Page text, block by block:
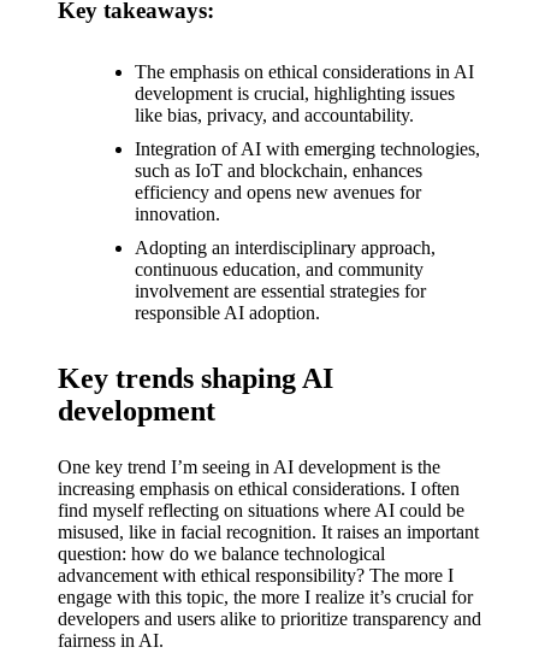
improv
e
20/12/2024
What I
ate
about
security
What I
love
about
Yoza’s
UI
Key takeaways:
The emphasis on ethical considerations in AI
development is crucial, highlighting issues
like bias, privacy, and accountability.
Integration of AI with emerging technologies,
such as IoT and blockchain, enhances
efficiency and opens new avenues for
innovation.
Adopting an interdisciplinary approach,
continuous education, and community
involvement are essential strategies for
responsible AI adoption.
Key trends shaping AI
development
One key trend I’m seeing in AI development is the
increasing emphasis on ethical considerations. I often
find myself reflecting on situations where AI could be
misused, like in facial recognition. It raises an important
question: how do we balance technological
advancement with ethical responsibility? The more I
engage with this topic, the more I realize it’s crucial for
developers and users alike to prioritize transparency and
fairness in AI.